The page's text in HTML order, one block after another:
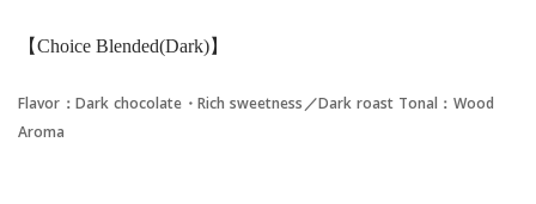
【Choice Blended(Dark)】
Flavor：Dark chocolate・Rich sweetness／Dark roast Tonal：Wood
Aroma